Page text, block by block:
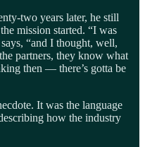
two years later, he still
mission started. “I was
“and I thought, well,
partners, they know what
then — there’s gotta be
It was the language
how the industry